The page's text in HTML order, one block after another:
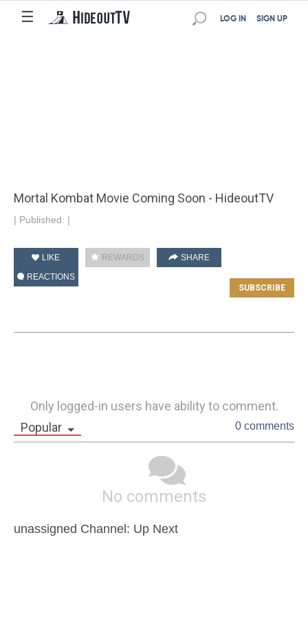
☰ SIGN UP
LOG IN
Mortal Kombat Movie Coming Soon - HideoutTV
| Published: |
LIKE REWARDS
SHARE
REACTIONS
Only logged-in users have ability to comment.
Popular
0 comments
No comments
unassigned Channel: Up Next